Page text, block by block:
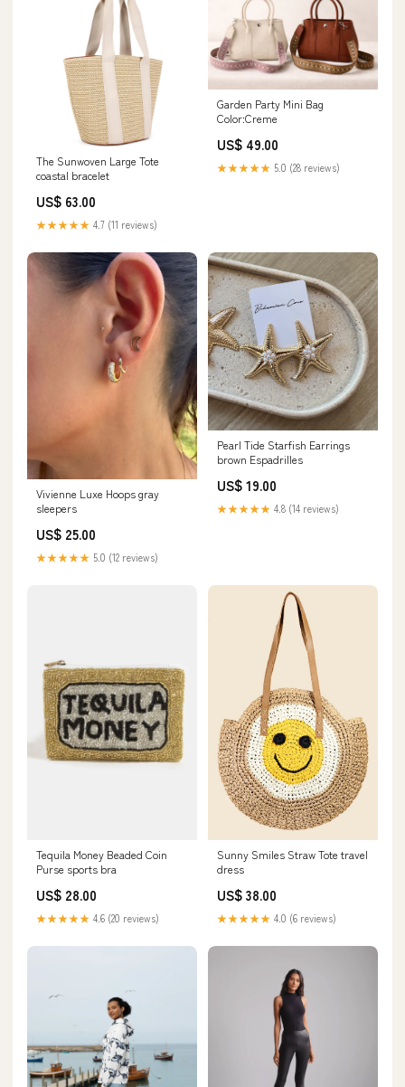
The Sunwoven Large Tote
coastal bracelet
US$ 63.00
★★★★★ 4.7 (11 reviews)
Garden Party Mini Bag
Color:Creme
US$ 49.00
★★★★★ 5.0 (28 reviews)
Vivienne Luxe Hoops gray
sleepers
US$ 25.00
★★★★★ 5.0 (12 reviews)
Pearl Tide Starfish Earrings
brown Espadrilles
US$ 19.00
★★★★★ 4.8 (14 reviews)
Tequila Money Beaded Coin
Purse sports bra
US$ 28.00
★★★★★ 4.6 (20 reviews)
Sunny Smiles Straw Tote travel
dress
US$ 38.00
★★★★★ 4.0 (6 reviews)